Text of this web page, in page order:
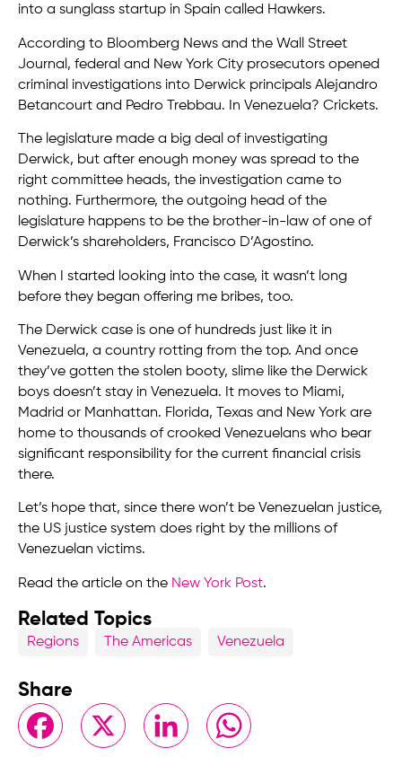
into a sunglass startup in Spain called Hawkers.
According to Bloomberg News and the Wall Street
Journal, federal and New York City prosecutors opened
criminal investigations into Derwick principals Alejandro
Betancourt and Pedro Trebbau. In Venezuela? Crickets.
The legislature made a big deal of investigating
Derwick, but after enough money was spread to the
right committee heads, the investigation came to
nothing. Furthermore, the outgoing head of the
legislature happens to be the brother-in-law of one of
Derwick’s shareholders, Francisco D’Agostino.
When I started looking into the case, it wasn’t long
before they began offering me bribes, too.
The Derwick case is one of hundreds just like it in
Venezuela, a country rotting from the top. And once
they’ve gotten the stolen booty, slime like the Derwick
boys doesn’t stay in Venezuela. It moves to Miami,
Madrid or Manhattan. Florida, Texas and New York are
home to thousands of crooked Venezuelans who bear
significant responsibility for the current financial crisis
there.
Let’s hope that, since there won’t be Venezuelan justice,
the US justice system does right by the millions of
Venezuelan victims.
Read the article on the New York Post.
Related Topics
Regions The Americas Venezuela
Share
FacebookX LinkedIn WhatsApp